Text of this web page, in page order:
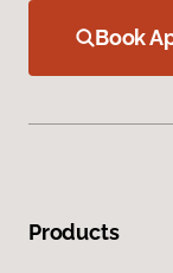
Book
Products